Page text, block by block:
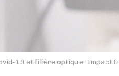
19 et filière optique : Impact &